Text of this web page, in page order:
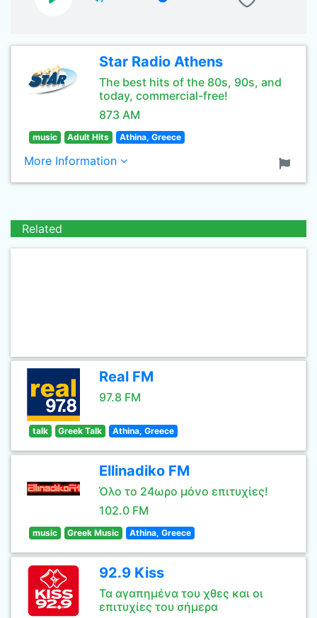
Star Radio Athens
The best hits of the 80s, 90s, and
today, commercial-free!
873 AM
music Adult Hits Athina, Greece
More Information
Related
Real FM
97.8 FM
talk Greek Talk Athina, Greece
Ellinadiko FM
Όλο το 24ωρο μόνο επιτυχίες!
102.0 FM
music Greek Music Athina, Greece
92.9 Kiss
Τα αγαπημένα του χθες και οι
επιτυχίες του σήμερα